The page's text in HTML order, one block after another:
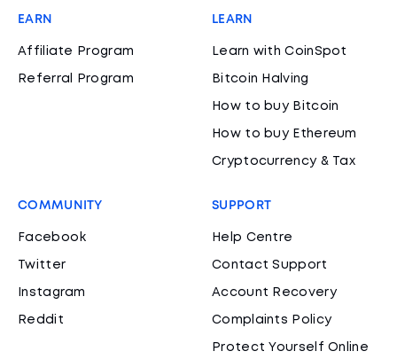
EARN
Affiliate Program
Referral Program
LEARN
Learn with CoinSpot
Bitcoin Halving
How to buy Bitcoin
How to buy Ethereum
Cryptocurrency & Tax
COMMUNITY
Facebook
Twitter
Instagram
Reddit
SUPPORT
Help Centre
Contact Support
Account Recovery
Complaints Policy
Protect Yourself Online